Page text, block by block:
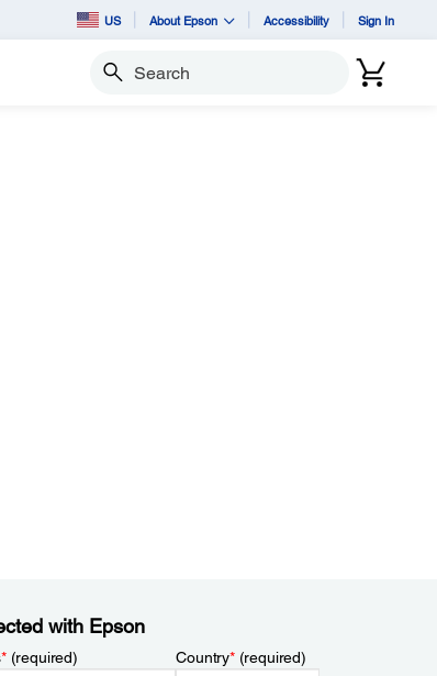
US About Epson Accessibility Sign In
Search
with Epson
*(required) Country*(required)